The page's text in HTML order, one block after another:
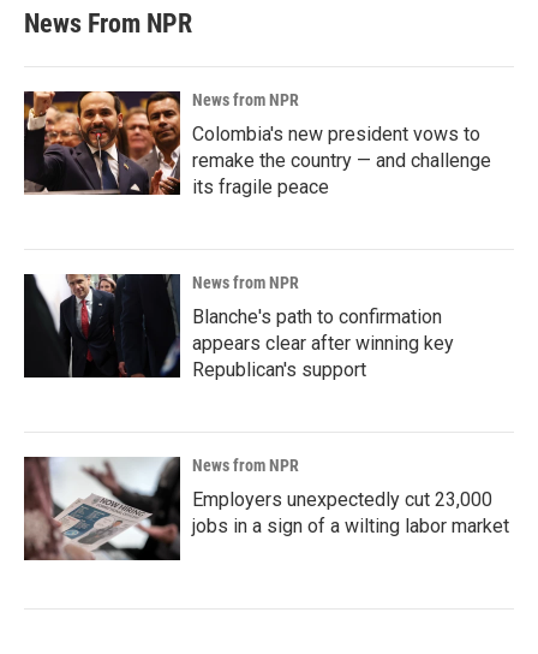
News From NPR
News from NPR
Colombia's new president vows to
remake the country — and challenge
its fragile peace
News from NPR
Blanche's path to confirmation
appears clear after winning key
Republican's support
News from NPR
Employers unexpectedly cut 23,000
jobs in a sign of a wilting labor market